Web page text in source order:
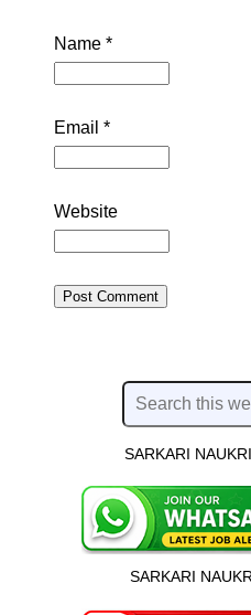
Name *
Email *
Website
SARKARI
SARKARI